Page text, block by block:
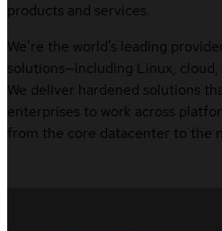
products and services.
We’re the world’s leading
solutions—including Linux,
We deliver hardened solutions
enterprises to work across
from the core datacenter to the